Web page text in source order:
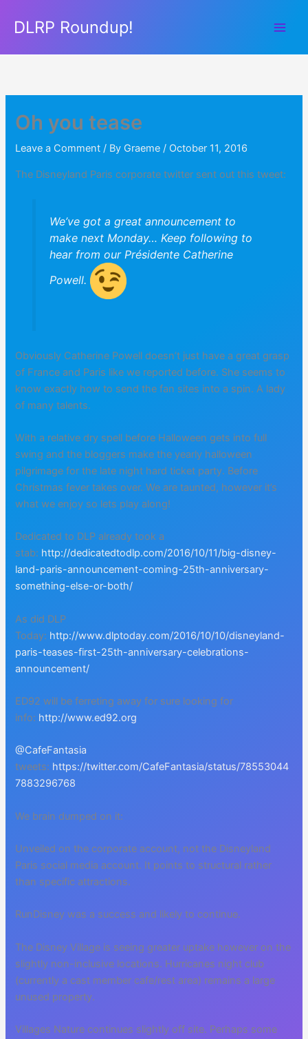
DLRP Roundup!
Oh you tease
Leave a Comment / By Graeme/ October 11, 2016
The Disneyland Paris corporate twitter sent out this tweet:
We’ve got a great announcement to
make next Monday… Keep following to
hear from our Présidente Catherine
Powell.
Obviously Catherine Powell doesn’t just have a great grasp
of France and Paris like we reported before. She seems to
know exactly how to send the fan sites into a spin. A lady
of many talents.
With a relative dry spell before Halloween gets into full
swing and the bloggers make the yearly halloween
pilgrimage for the late night hard ticket party. Before
Christmas fever takes over. We are taunted, however it’s
what we enjoy so lets play along!
Dedicated to DLP already took a
stab: http://dedicatedtodlp.com/2016/10/11/big-disney-
land-paris-announcement-coming-25th-anniversary-
something-else-or-both/
As did DLP
Today: http://www.dlptoday.com/2016/10/10/disneyland-
paris-teases-first-25th-anniversary-celebrations-
announcement/
ED92 will be ferreting away for sure looking for
info: http://www.ed92.org
@CafeFantasia
tweets: https://twitter.com/CafeFantasia/status/78553044
7883296768
We brain dumped on it:
Unveiled on the corporate account, not the Disneyland
Paris social media account. It points to structural rather
than specific attractions.
RunDisney was a success and likely to continue.
The Disney Village is seeing greater uptake however on the
slightly non-inclusive locations. Hurricanes night club
(currently a cast member cafe/rest area) remains a large
unused property.
Villages Nature continues slightly off site. Perhaps some